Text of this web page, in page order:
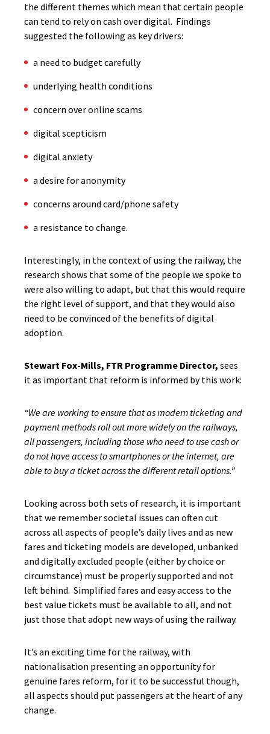
the different themes which mean that certain people
can tend to rely on cash over digital. Findings
suggested the following as key drivers:
a need to budget carefully
underlying health conditions
concern over online scams
digital scepticism
digital anxiety
a desire for anonymity
concerns around card/phone safety
a resistance to change.
Interestingly, in the context of using the railway, the
research shows that some of the people we spoke to
were also willing to adapt, but that this would require
the right level of support, and that they would also
need to be convinced of the benefits of digital
adoption.
Stewart Fox-Mills, FTR Programme Director, sees
it as important that reform is informed by this work:
“We are working to ensure that as modern ticketing and
payment methods roll out more widely on the railways,
all passengers, including those who need to use cash or
do not have access to smartphones or the internet, are
able to buy a ticket across the different retail options.”
Looking across both sets of research, it is important
that we remember societal issues can often cut
across all aspects of people’s daily lives and as new
fares and ticketing models are developed, unbanked
and digitally excluded people (either by choice or
circumstance) must be properly supported and not
left behind. Simplified fares and easy access to the
best value tickets must be available to all, and not
just those that adopt new ways of using the railway.
It’s an exciting time for the railway, with
nationalisation presenting an opportunity for
genuine fares reform, for it to be successful though,
all aspects should put passengers at the heart of any
change.